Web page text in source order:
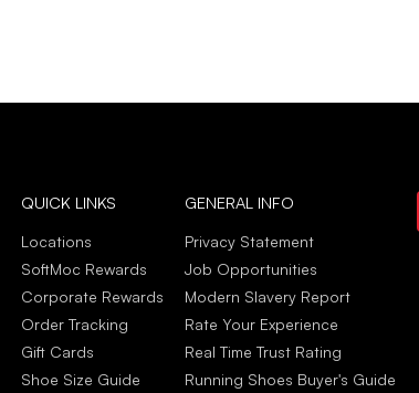
QUICK LINKS
Locations
SoftMoc Rewards
Corporate Rewards
Order Tracking
Gift Cards
Shoe Size Guide
GENERAL INFO
Privacy Statement
Job Opportunities
Modern Slavery Report
Rate Your Experience
Real Time Trust Rating
Running Shoes Buyer's Guide